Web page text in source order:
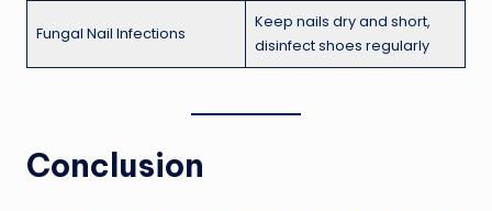
Fungal Nail Infections
Keep nails dry and short,
disinfect shoes regularly
Conclusion